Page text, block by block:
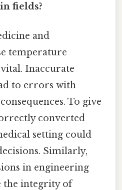
fields?
and
temperature
Inaccurate
to errors with
To give
converted
setting could
Similarly,
in engineering
the integrity of